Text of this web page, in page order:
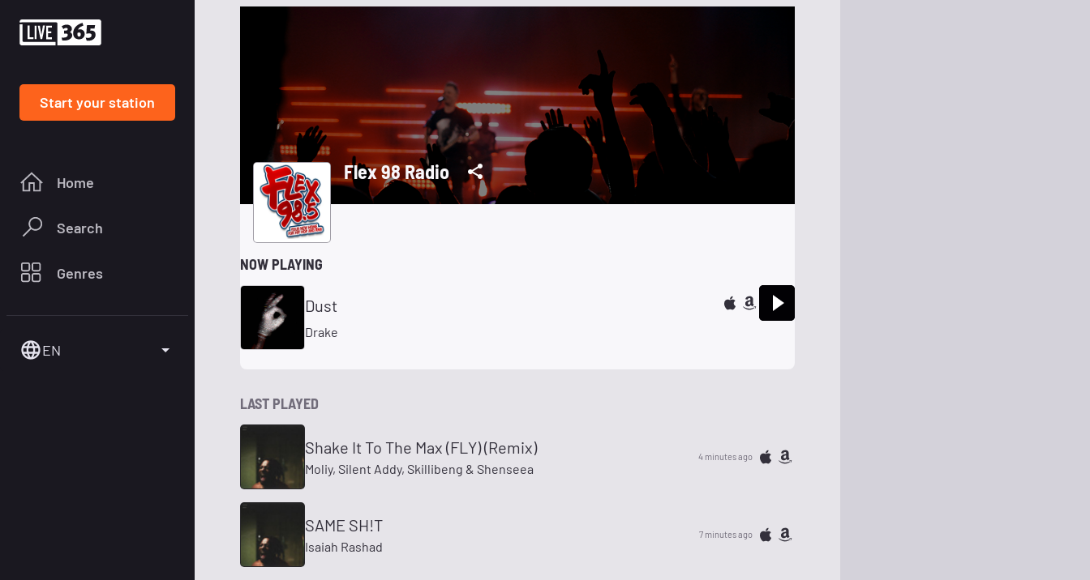
Start your station
Home
Search
Genres
EN
Flex 98 Radio
NOW PLAYING
Dust
Drake
LAST PLAYED
Shake It To The Max (FLY) (Remix)
Moliy, Silent Addy, Skillibeng & Shenseea
4 minutes ago
SAME SH!T
Isaiah Rashad
7 minutes ago